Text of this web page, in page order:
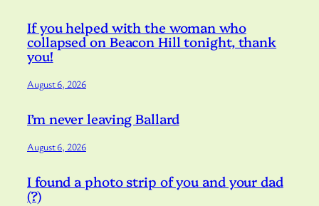
If you helped with the woman who
collapsed on Beacon Hill tonight, thank
you!
August 6, 2026
I’m never leaving Ballard
August 6, 2026
I found a photo strip of you and your dad
(?)